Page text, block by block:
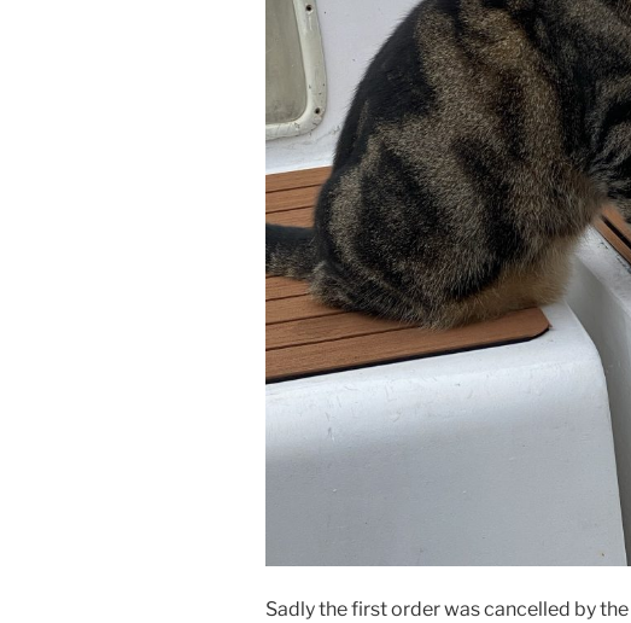
Sadly the first order was cancelled by